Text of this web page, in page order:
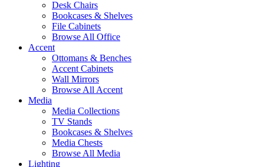
Desk Chairs
Bookcases & Shelves
File Cabinets
Browse All Office
Accent
Ottomans & Benches
Accent Cabinets
Wall Mirrors
Browse All Accent
Media
Media Collections
TV Stands
Bookcases & Shelves
Media Chests
Browse All Media
Lighting